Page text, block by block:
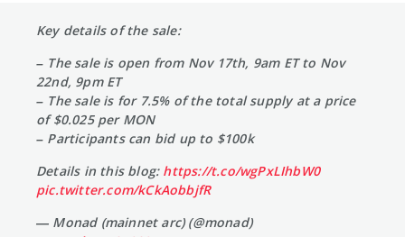
Key details of the sale:
– The sale is open from Nov 17th, 9am ET to Nov
22nd, 9pm ET
– The sale is for 7.5% of the total supply at a price
of $0.025 per MON
– Participants can bid up to $100k
Details in this blog: https://t.co/wgPxLIhbW0
pic.twitter.com/kCkAobbjfR
— Monad (mainnet arc) (@monad)